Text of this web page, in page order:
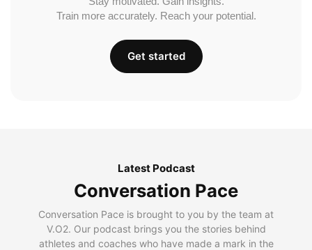
Train more accurately. Reach your potential.
Get started
Latest Podcast
Conversation Pace
Conversation Pace is brought to you by the team at
V.O2. Our podcast brings you the stories behind
athletes and coaches who have made a mark in the